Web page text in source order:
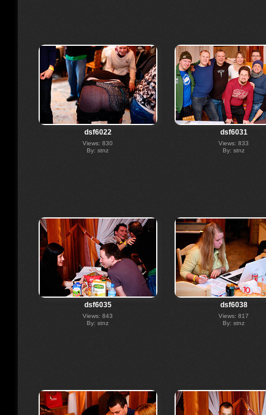
dsf6022
Views: 830
By: stnz
dsf6031
Views: 833
By: stnz
dsf6035
Views: 843
By: stnz
dsf6038
Views: 817
By: stnz